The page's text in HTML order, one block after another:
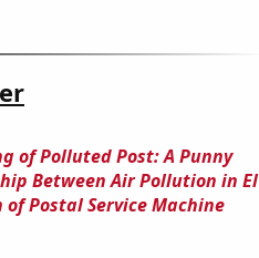
of Polluted Post: A Punny
Between Air Pollution in El
Postal Service Machine